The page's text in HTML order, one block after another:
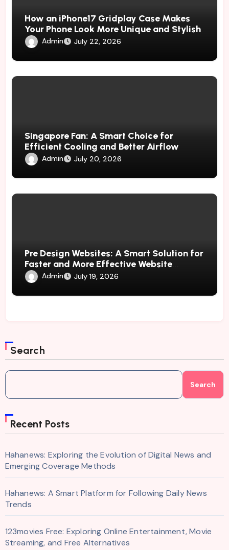
How an iPhone17 Gridplay Case Makes
Your Phone Look More Unique and Stylish
Admin July 22, 2026
Singapore Fan: A Smart Choice for
Efficient Cooling and Better Airflow
Admin July 20, 2026
Pre Design Websites: A Smart Solution for
Faster and More Effective Website
Development
Admin July 19, 2026
Search
Search
Recent Posts
Hahanews: Exploring the Evolution of Digital News and
Emerging Coverage Methods
Hahanews: A Smart Platform for Following Daily News
Trends
123movies Free: Exploring Online Entertainment, Movie
Streaming, and Free Alternatives